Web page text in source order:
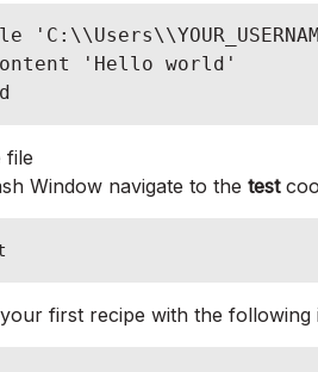
'Hello world'
file
Window navigate to the test
first recipe with the following